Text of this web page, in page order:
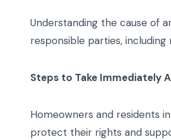
Understanding the cause of
responsible parties, including
Steps to Take Immediately
Homeowners and residents
protect their rights and